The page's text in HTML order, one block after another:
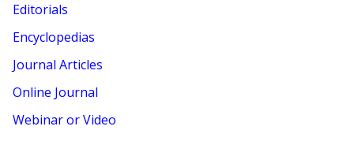
Editorials
Encyclopedias
Journal Articles
Online Journal
Webinar or Video